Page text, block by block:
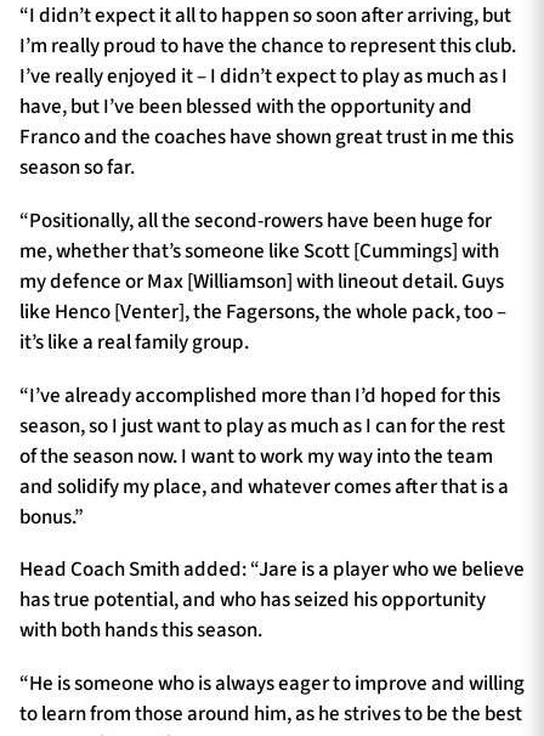
“I didn’t expect it all to happen so soon after arriving, but
I’m really proud to have the chance to represent this club.
I’ve really enjoyed it – I didn’t expect to play as much as I
have, but I’ve been blessed with the opportunity and
Franco and the coaches have shown great trust in me this
season so far.
“Positionally, all the second-rowers have been huge for
me, whether that’s someone like Scott [Cummings] with
my defence or Max [Williamson] with lineout detail. Guys
like Henco [Venter], the Fagersons, the whole pack, too –
it’s like a real family group.
“I’ve already accomplished more than I’d hoped for this
season, so I just want to play as much as I can for the rest
of the season now. I want to work my way into the team
and solidify my place, and whatever comes after that is a
bonus.”
Head Coach Smith added: “Jare is a player who we believe
has true potential, and who has seized his opportunity
with both hands this season.
“He is someone who is always eager to improve and willing
to learn from those around him, as he strives to be the best